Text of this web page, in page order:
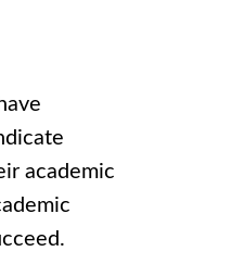
academic